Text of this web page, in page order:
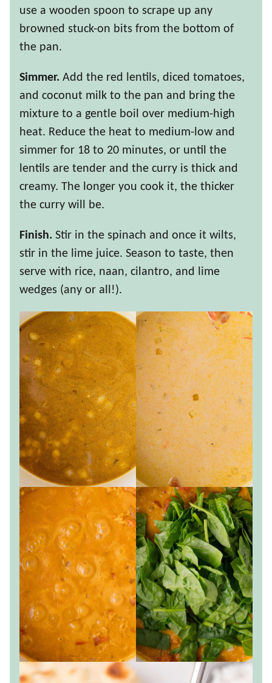
use a wooden spoon to scrape up any
browned stuck-on bits from the bottom of
the pan.
Simmer. Add the red lentils, diced tomatoes,
and coconut milk to the pan and bring the
mixture to a gentle boil over medium-high
heat. Reduce the heat to medium-low and
simmer for 18 to 20 minutes, or until the
lentils are tender and the curry is thick and
creamy. The longer you cook it, the thicker
the curry will be.
Finish. Stir in the spinach and once it wilts,
stir in the lime juice. Season to taste, then
serve with rice, naan, cilantro, and lime
wedges (any or all!).